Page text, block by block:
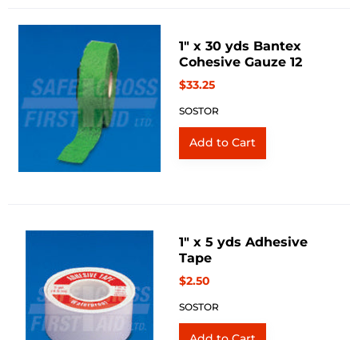
1" x 30 yds Bantex
Cohesive Gauze 12
$33.25
SOSTOR
1" x 5 yds Adhesive
Tape
$2.50
SOSTOR